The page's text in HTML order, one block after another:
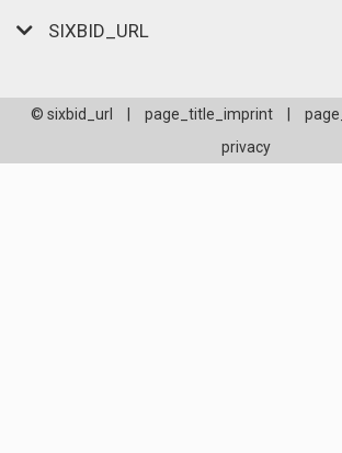
SIXBID_URL
© sixbid_url page_title_imprint
privacy